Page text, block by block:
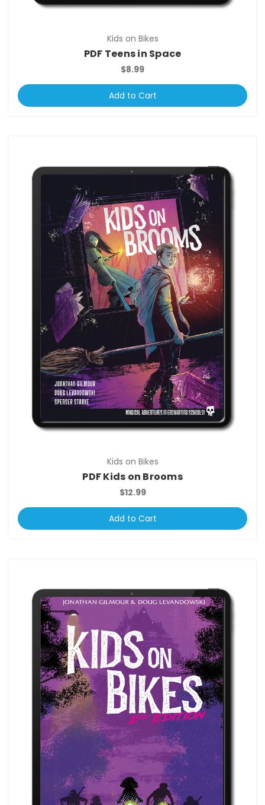
Kids on Bikes
PDF Teens in Space
$8.99
Add to Cart
Kids on Bikes
PDF Kids on Brooms
$12.99
Add to Cart